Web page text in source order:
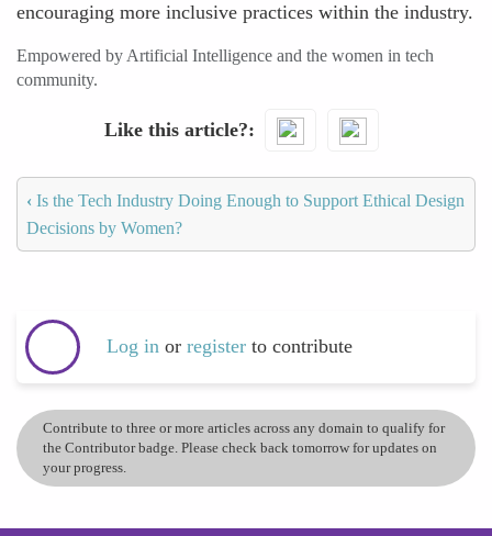
encouraging more inclusive practices within the industry.
Empowered by Artificial Intelligence and the women in tech
community.
Like this article?
‹ Is the Tech Industry Doing Enough to Support Ethical Design
Decisions by Women?
Log in or register to contribute
Contribute to three or more articles across any domain to qualify for
the Contributor badge. Please check back tomorrow for updates on
your progress.